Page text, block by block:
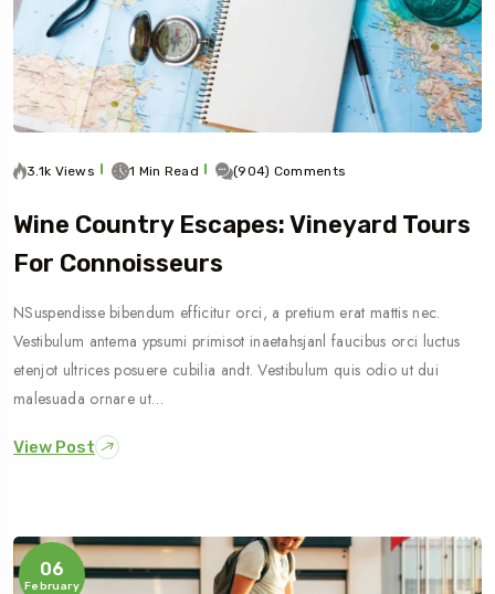
3.1k Views 1 Min Read (904) Comments
Wine Country Escapes: Vineyard Tours
For Connoisseurs
NSuspendisse bibendum efficitur orci, a pretium erat mattis nec.
Vestibulum antema ypsumi primisot inaetahsjanl faucibus orci luctus
etenjot ultrices posuere cubilia andt. Vestibulum quis odio ut dui
malesuada ornare ut…
View Post
06
February